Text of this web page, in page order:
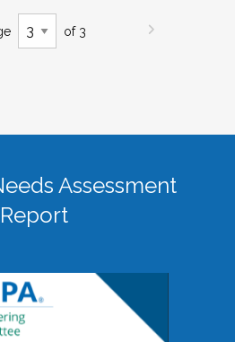
of 3
Assessment
Report